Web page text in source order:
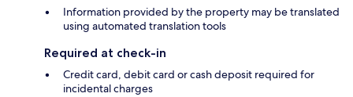
Information provided by the property may be translated
using automated translation tools
Required at check-in
Credit card, debit card or cash deposit required for
incidental charges